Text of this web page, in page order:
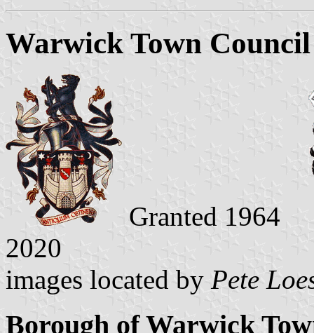
Warwick Town
Granted 1964
2020
images located by Pete
Borough of Warwick